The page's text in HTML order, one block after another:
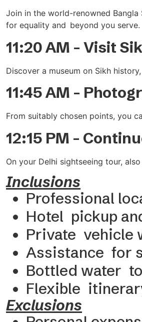
Join in the world-renowned
for equality and beyond you serve.
11:20 AM – Visit
Discover a museum on Sikh
11:45 AM –
From suitably chosen points, you
12:15 PM –
On your Delhi sightseeing tour,
Inclusions
Professional
Hotel pickup
Private vehicle
Assistance for
Bottled water
Flexible
Exclusions